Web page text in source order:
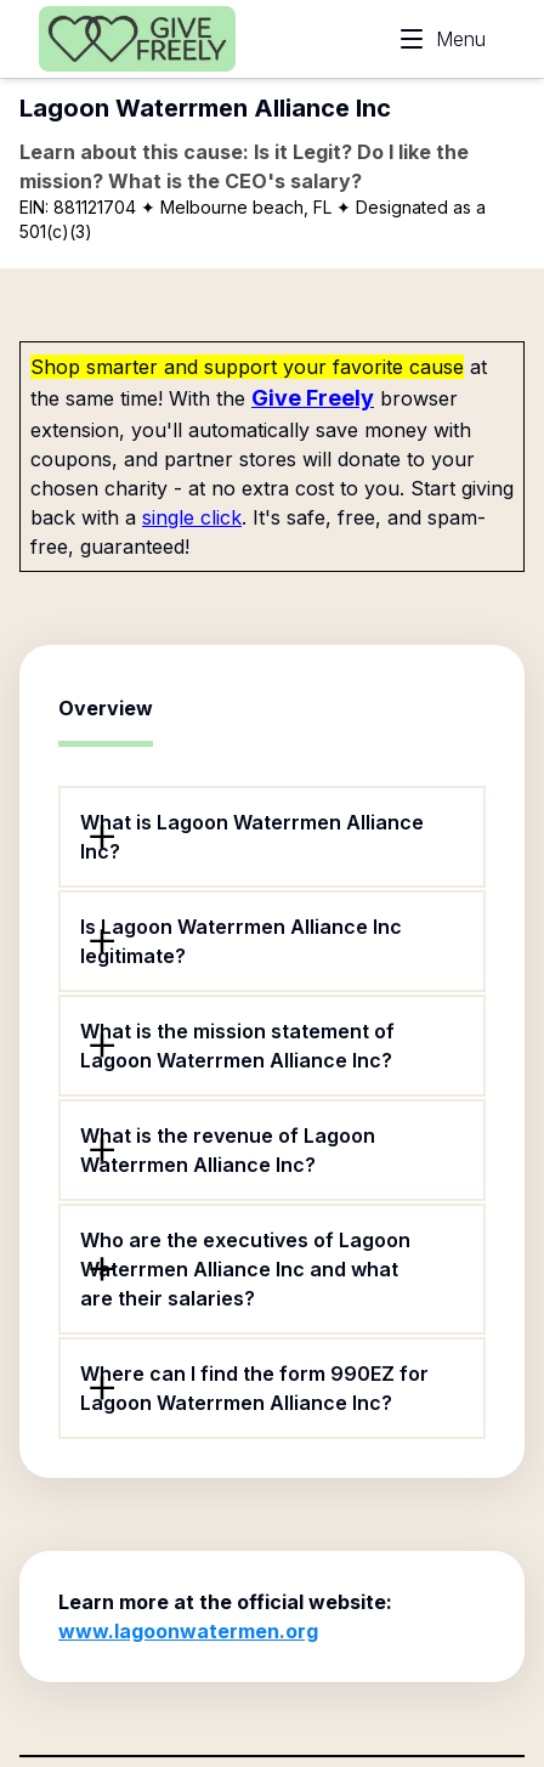
Skip to main content
Menu
Lagoon Waterrmen Alliance Inc
Learn about this cause: Is it Legit? Do I like the
mission? What is the CEO's salary?
EIN: 881121704 ✦ Melbourne beach, FL ✦ Designated as a
501(c)(3)
Shop smarter and support your favorite cause at
the same time! With the Give Freely browser
extension, you'll automatically save money with
coupons, and partner stores will donate to your
chosen charity - at no extra cost to you. Start giving
back with a single click. It's safe, free, and spam-
free, guaranteed!
Overview
What is Lagoon Waterrmen Alliance
Inc?
Is Lagoon Waterrmen Alliance Inc
legitimate?
What is the mission statement of
Lagoon Waterrmen Alliance Inc?
What is the revenue of Lagoon
Waterrmen Alliance Inc?
Who are the executives of Lagoon
Waterrmen Alliance Inc and what
are their salaries?
Where can I find the form 990EZ for
Lagoon Waterrmen Alliance Inc?
Learn more at the official website:
www.lagoonwatermen.org